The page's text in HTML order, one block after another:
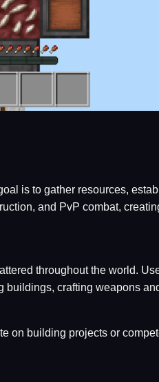
is to gather resources,
and PvP combat,
throughout the world.
crafting weapons
on building projects or